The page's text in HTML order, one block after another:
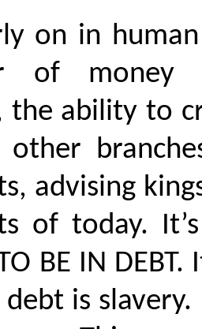
on in
of money
the ability to
advising
of today.
BE IN DEBT.
is